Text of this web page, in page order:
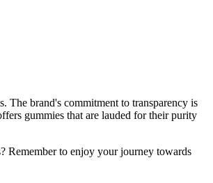
The brand's commitment to transparency is
gummies that are lauded for their purity
Remember to enjoy your journey towards